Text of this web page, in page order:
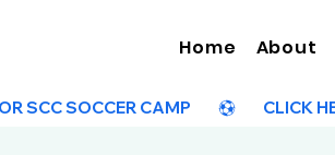
Home About
FOR SCC SOCCER CAMP